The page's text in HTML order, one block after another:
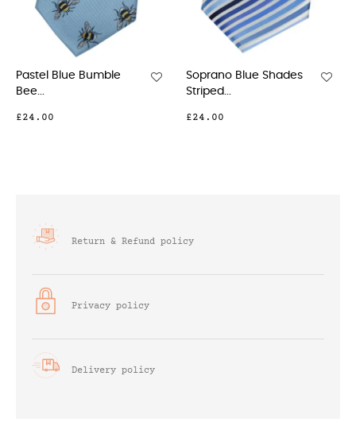
Soprano Blue Shades
Soprano Navy And
Return & Refund policy
Privacy policy
Delivery policy